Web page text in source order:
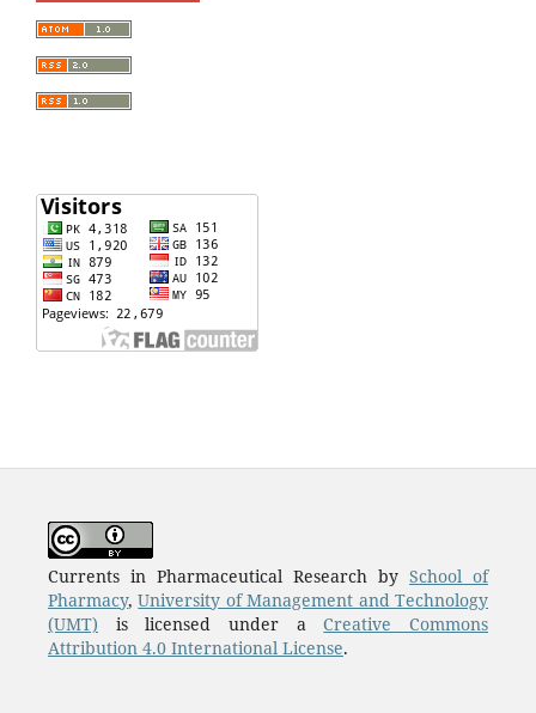
Currents in Pharmaceutical Research bySchool of
Pharmacy,University of Management and Technology
(UMT) is licensed under aCreative Commons
Attribution 4.0 International License.